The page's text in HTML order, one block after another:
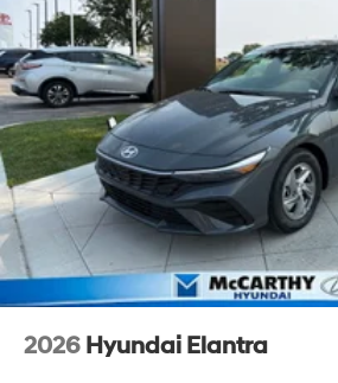
2026 Hyundai Elantra